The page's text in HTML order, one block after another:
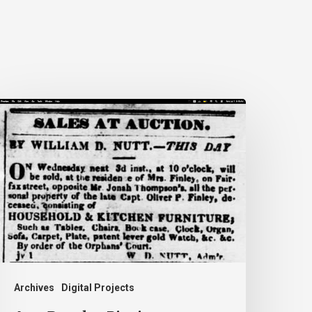
Archives Digital Projects
Piecing
by
History